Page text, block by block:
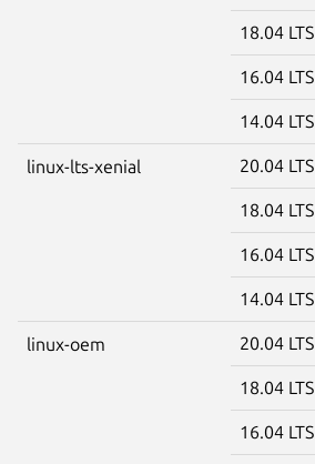
18.04 LTS
16.04 LTS
14.04 LTS
linux-lts-xenial 20.04 LTS
18.04 LTS
16.04 LTS
14.04 LTS
linux-oem 20.04 LTS
18.04 LTS
16.04 LTS